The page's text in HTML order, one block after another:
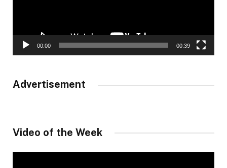
00:00 00:39
Advertisement
Video of the Week